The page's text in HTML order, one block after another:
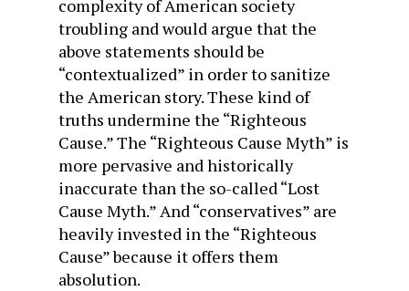
complexity of American society
troubling and would argue that the
above statements should be
“contextualized” in order to sanitize
the American story. These kind of
truths undermine the “Righteous
Cause.” The “Righteous Cause Myth” is
more pervasive and historically
inaccurate than the so-called “Lost
Cause Myth.” And “conservatives” are
heavily invested in the “Righteous
Cause” because it offers them
absolution.